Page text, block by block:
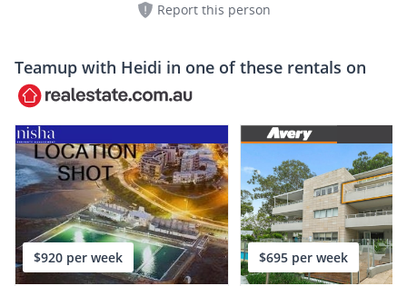
Report this person
Teamup with Heidi in one of these rentals on
$920 per week $695 per week